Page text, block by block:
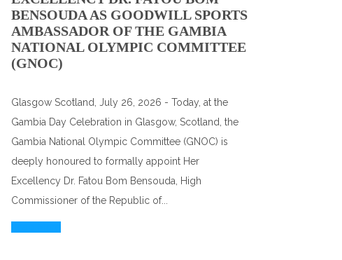
BENSOUDA AS GOODWILL SPORTS
AMBASSADOR OF THE GAMBIA
NATIONAL OLYMPIC COMMITTEE
(GNOC)
Glasgow Scotland, July 26, 2026 - Today, at the
Gambia Day Celebration in Glasgow, Scotland, the
Gambia National Olympic Committee (GNOC) is
deeply honoured to formally appoint Her
Excellency Dr. Fatou Bom Bensouda, High
Commissioner of the Republic of...